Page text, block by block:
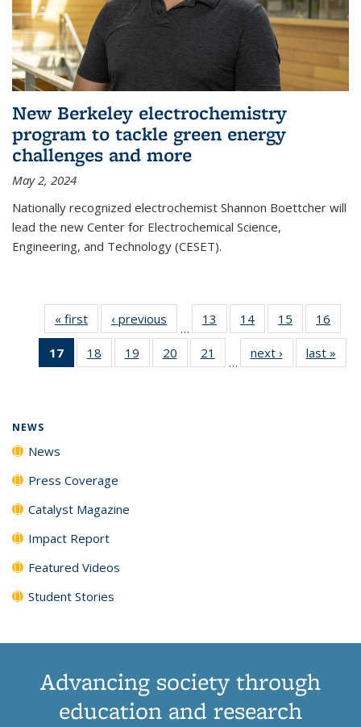
New Berkeley electrochemistry
program to tackle green energy
challenges and more
May 2, 2024
Nationally recognized electrochemist Shannon Boettcher will
lead the new Center for Electrochemical Science,
Engineering, and Technology (CESET).
« first News‹ previous
…
13
135
14
135
News
15
135
News
16
135
17
of 135
News
18
135
19
135
20
135
21
135
…
next › Newslast »
NEWS
News
Press Coverage
Catalyst Magazine
Impact Report
Featured Videos
Student Stories
Advancing society through
education and research